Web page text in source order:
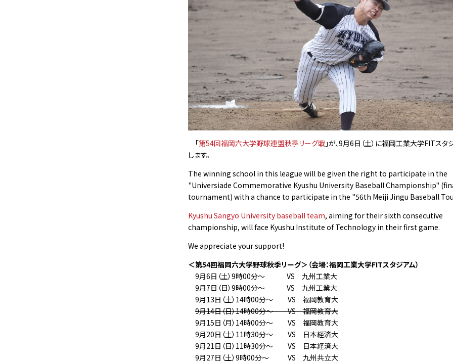
「第54回福岡六大学野球連盟秋季リーグ戦 」が、9月6日（土）に福岡⼯業⼤学FITス
します。
The winning school in this league will be given the right to participate in the
"Universiade Commemorative Kyushu University Baseball Championship"
tournament) with a chance to participate in the "56th Meiji Jingu Baseball
Kyushu Sangyo University baseball team, aiming for their sixth consecutive
championship, will face Kyushu Institute of Technology in their first game.
We appreciate your support!
＜第54回福岡六大学野球秋季リーグ＞（会場：福岡⼯業⼤学FITスタジアム）
9月6日（土）9時00分〜 VS 九州工業大
9月7日（日）9時00分〜 VS 九州工業大
9月13日（土）14時00分〜 VS 福岡教育大
9月14日（日）14時00分〜 VS 福岡教育大
9月15日（月）14時00分〜 VS 福岡教育大
9月20日（土）11時30分〜 VS 日本経済大
9月21日（日）11時30分〜 VS 日本経済大
9月27日（土）9時00分〜 VS 九州共立大